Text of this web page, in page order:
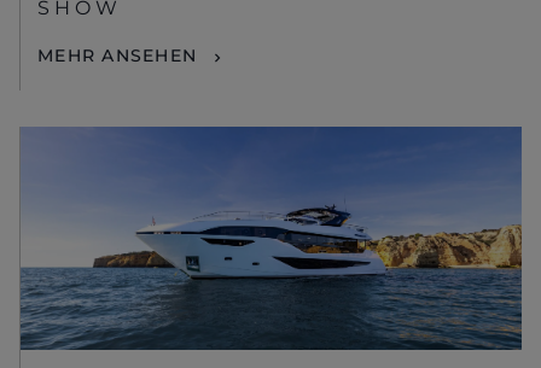
SHOW
MEHR ANSEHEN